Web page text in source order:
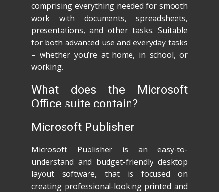
comprising everything needed for smooth
work with documents, spreadsheets,
presentations, and other tasks. Suitable
for both advanced use and everyday tasks
– whether you’re at home, in school, or
working.
What does the Microsoft
Office suite contain?
Microsoft Publisher
Microsoft Publisher is an easy-to-
understand and budget-friendly desktop
layout software, that is focused on
creating professional-looking printed and